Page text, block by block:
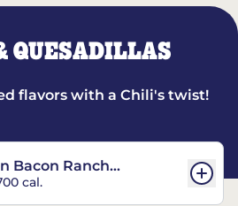
QUESADILLAS
flavors with a Chili's twist!
Bacon Ranch
cal.